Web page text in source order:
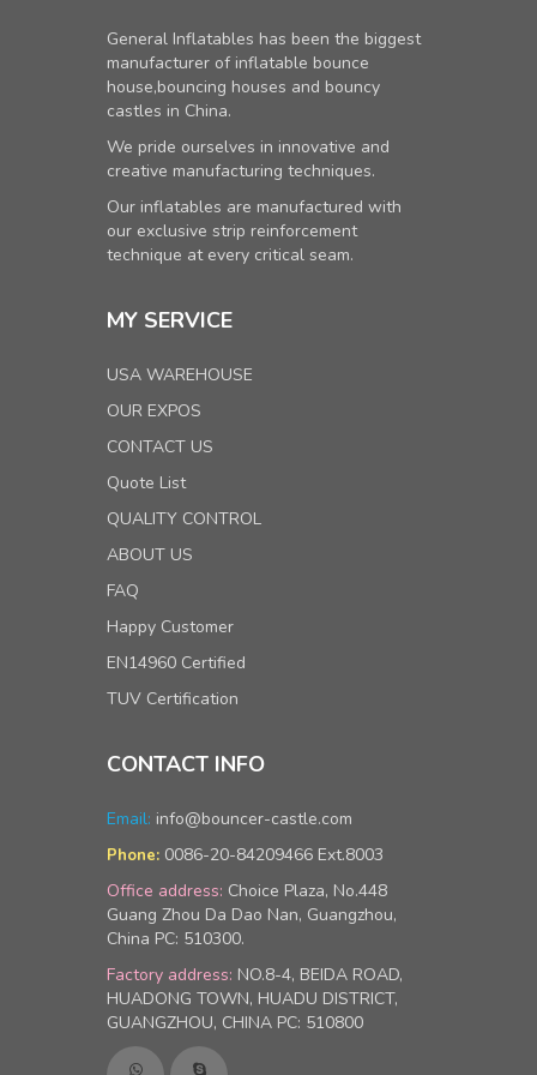
General Inflatables has been the biggest
manufacturer of inflatable bounce
house,bouncing houses and bouncy
castles in China.
We pride ourselves in innovative and
creative manufacturing techniques.
Our inflatables are manufactured with
our exclusive strip reinforcement
technique at every critical seam.
MY SERVICE
USA WAREHOUSE
OUR EXPOS
CONTACT US
Quote List
QUALITY CONTROL
ABOUT US
FAQ
Happy Customer
EN14960 Certified
TUV Certification
CONTACT INFO
Email: info@bouncer-castle.com
Phone: 0086-20-84209466 Ext.8003
Office address: Choice Plaza, No.448
Guang Zhou Da Dao Nan, Guangzhou,
China PC: 510300.
Factory address: NO.8-4, BEIDA ROAD,
HUADONG TOWN, HUADU DISTRICT,
GUANGZHOU, CHINA PC: 510800